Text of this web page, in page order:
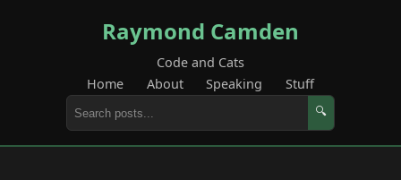
Raymond Camden
Code and Cats
Home
About Speaking Stuff
🔍